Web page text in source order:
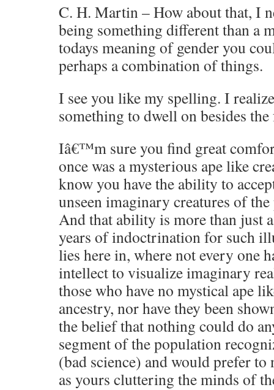
C. H. Martin – How about that, I
being something different than a
todays meaning of gender you
perhaps a combination of things.
I see you like my spelling. I
something to dwell on besides
Iâ€™m sure you find great
once was a mysterious ape like
know you have the ability to
unseen imaginary creatures of
And that ability is more than just
years of indoctrination for such
lies here in, where not every one
intellect to visualize imaginary
those who have no mystical ape
ancestry, nor have they been
the belief that nothing could do
segment of the population
(bad science) and would prefer to
as yours cluttering the minds of